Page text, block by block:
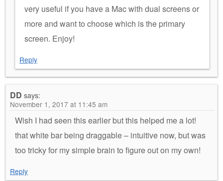
very useful if you have a Mac with dual screens or
more and want to choose which is the primary
screen. Enjoy!
Reply
DD says:
November 1, 2017 at 11:45 am
Wish I had seen this earlier but this helped me a lot!
that white bar being draggable – intuitive now, but was
too tricky for my simple brain to figure out on my own!
Reply